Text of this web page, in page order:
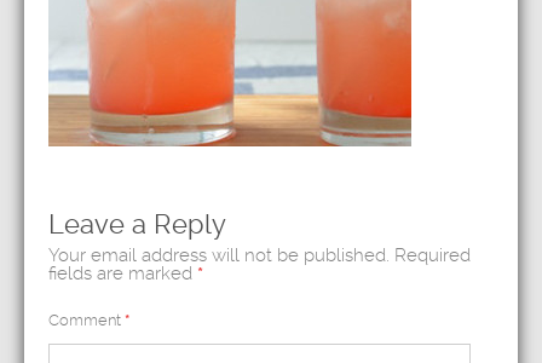
Leave a Reply
Your email address will not be published. Required
fields are marked *
Comment *